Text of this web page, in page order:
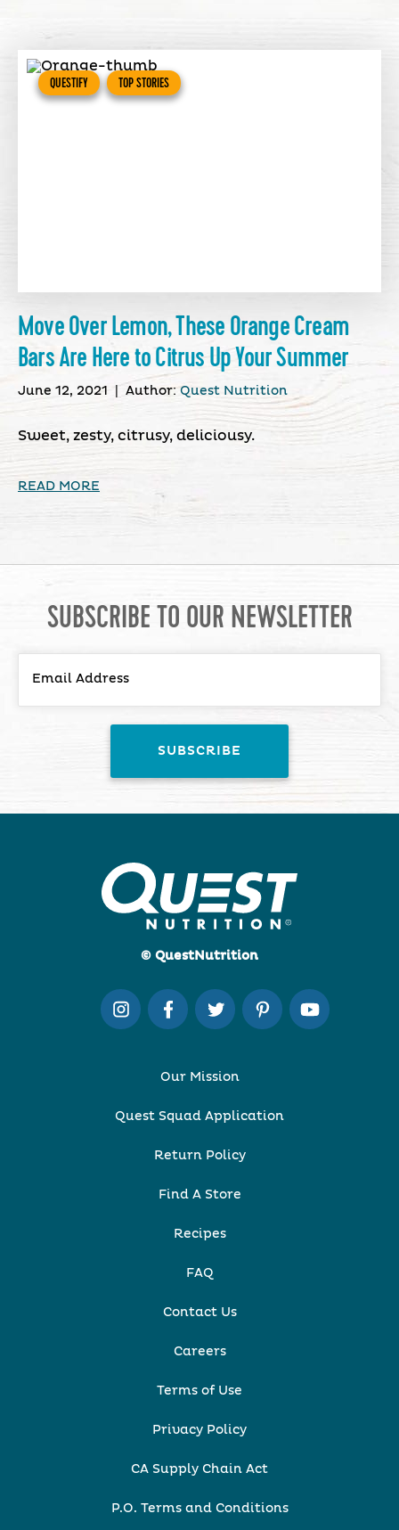
QUESTIFY TOP STORIES
Move Over Lemon, These Orange Cream
Bars Are Here to Citrus Up Your Summer
June 12, 2021 Author:Quest Nutrition
Sweet, zesty, citrusy, deliciousy.
READ MORE
SUBSCRIBE TO OUR NEWSLETTER
© QuestNutrition
Our Mission
Quest Squad Application
Return Policy
Find A Store
Recipes
FAQ
Contact Us
Careers
Terms of Use
Privacy Policy
CA Supply Chain Act
P.O. Terms and Conditions